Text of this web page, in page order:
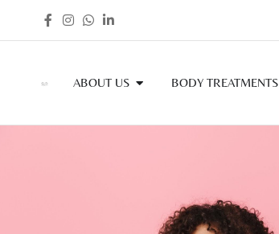
ABOUT US BODY TREATMENTS